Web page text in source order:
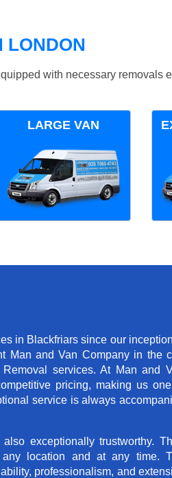
LONDON
with necessary removals
LARGE VAN
in Blackfriars since our
Man and Van Company in the
services. At Man and
pricing, making us
service is always
exceptionally trustworthy.
location and at any time.
professionalism, and